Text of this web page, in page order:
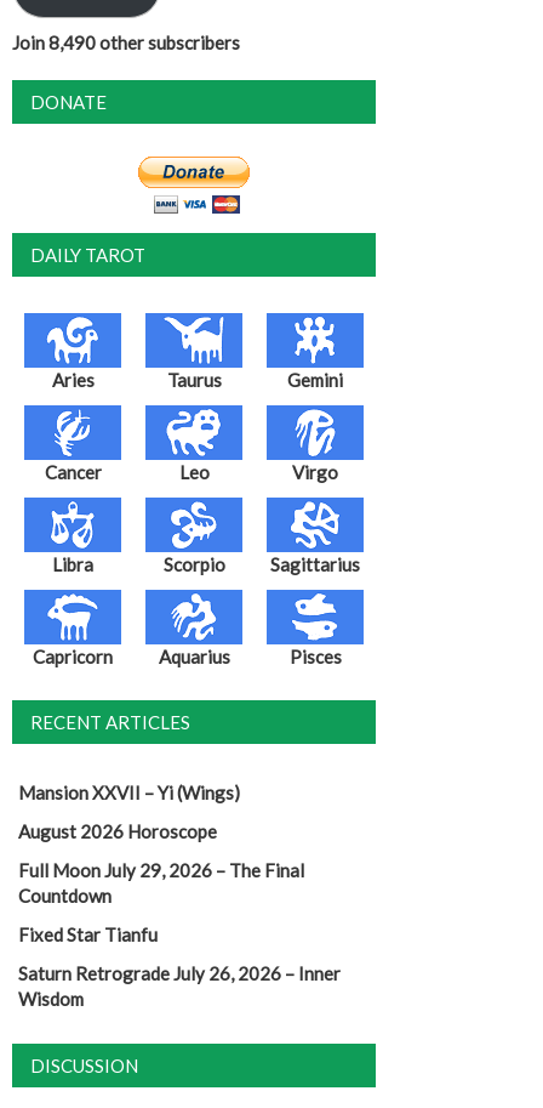
Join 8,490 other subscribers
DONATE
DAILY TAROT
Aries Taurus Gemini
Cancer Leo Virgo
Libra Scorpio Sagittarius
Capricorn Aquarius Pisces
RECENT ARTICLES
Mansion XXVII – Yi (Wings)
August 2026 Horoscope
Full Moon July 29, 2026 – The Final
Countdown
Fixed Star Tianfu
Saturn Retrograde July 26, 2026 – Inner
Wisdom
DISCUSSION